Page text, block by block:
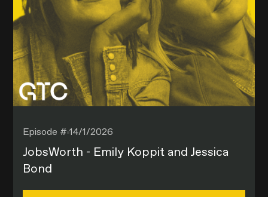
Episode #14/1/2026
JobsWorth - Emily Koppit and Jessica
Bond